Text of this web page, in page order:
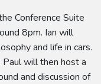
Conference Suite
8pm. Ian will
and life in cars.
will then host a
and discussion of